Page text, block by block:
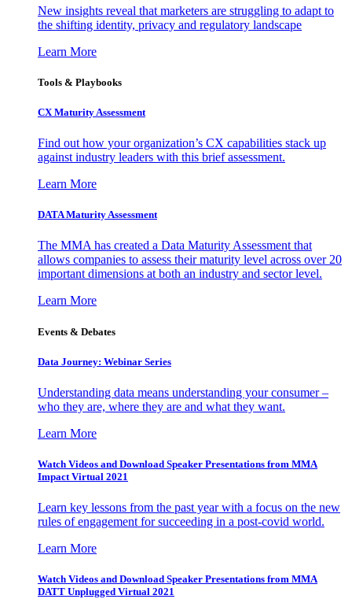
New insights reveal that marketers are struggling to adapt to
the shifting identity, privacy and regulatory landscape
Learn More
Tools & Playbooks
CX Maturity Assessment
Find out how your organization’s CX capabilities stack up
against industry leaders with this brief assessment.
Learn More
DATA Maturity Assessment
The MMA has created a Data Maturity Assessment that
allows companies to assess their maturity level across over 20
important dimensions at both an industry and sector level.
Learn More
Events & Debates
Data Journey: Webinar Series
Understanding data means understanding your consumer –
who they are, where they are and what they want.
Learn More
Watch Videos and Download Speaker Presentations from MMA
Impact Virtual 2021
Learn key lessons from the past year with a focus on the new
rules of engagement for succeeding in a post-covid world.
Learn More
Watch Videos and Download Speaker Presentations from MMA
DATT Unplugged Virtual 2021